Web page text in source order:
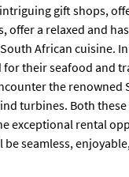
gift shops,
offer a relaxed and
African cuisine.
for their seafood and
the
turbines. Both
exceptional rental
seamless,